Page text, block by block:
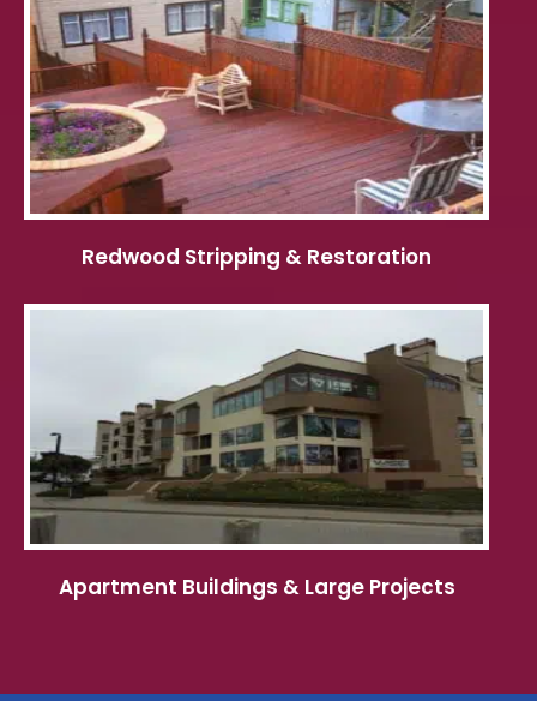
Redwood Stripping & Restoration
Apartment Buildings & Large Projects